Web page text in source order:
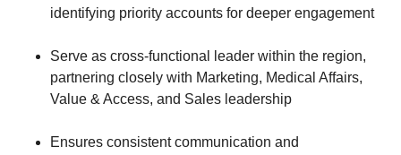
identifying priority accounts for deeper engagement
Serve as cross-functional leader within the region,
partnering closely with Marketing, Medical Affairs,
Value & Access, and Sales leadership
Ensures consistent communication and